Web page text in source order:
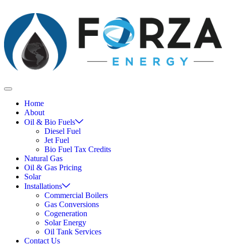
Home
About
Oil & Bio Fuels
Diesel Fuel
Jet Fuel
Bio Fuel Tax Credits
Natural Gas
Oil & Gas Pricing
Solar
Installations
Commercial Boilers
Gas Conversions
Cogeneration
Solar Energy
Oil Tank Services
Contact Us